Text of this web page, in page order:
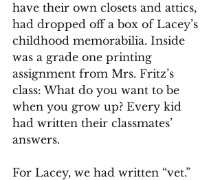
have their own closets and attics,
had dropped off a box of Lacey’s
childhood memorabilia. Inside
was a grade one printing
assignment from Mrs. Fritz’s
class: What do you want to be
when you grow up? Every kid
had written their classmates’
answers.
For Lacey, we had written “vet.”